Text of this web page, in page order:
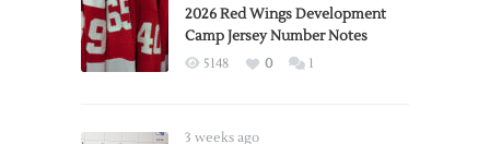
2026 Red Wings Development
Camp Jersey Number Notes
5148 0 1
3 weeks ago